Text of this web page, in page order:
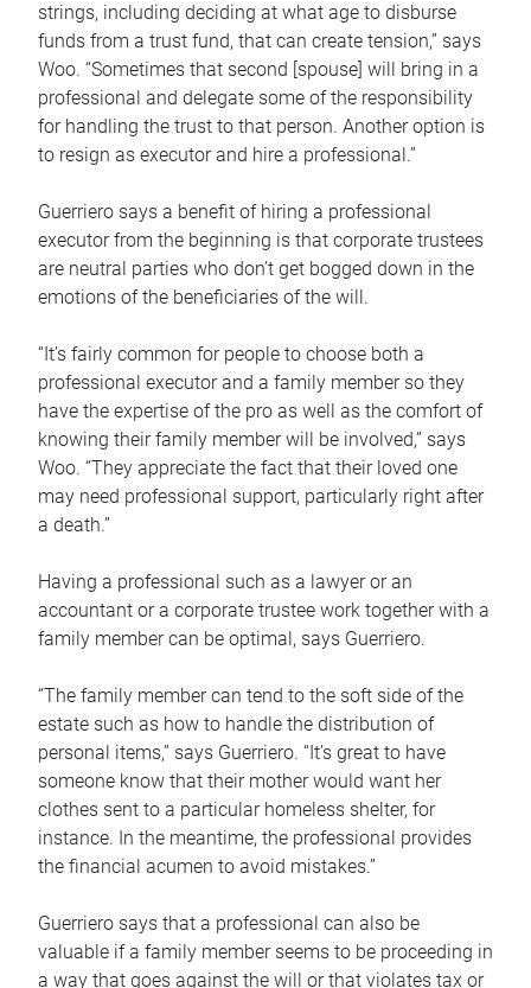
strings, including deciding at what age to disburse
funds from a trust fund, that can create tension,” says
Woo. “Sometimes that second [spouse] will bring in a
professional and delegate some of the responsibility
for handling the trust to that person. Another option is
to resign as executor and hire a professional.”
Guerriero says a benefit of hiring a professional
executor from the beginning is that corporate trustees
are neutral parties who don’t get bogged down in the
emotions of the beneficiaries of the will.
“It’s fairly common for people to choose both a
professional executor and a family member so they
have the expertise of the pro as well as the comfort of
knowing their family member will be involved,” says
Woo. “They appreciate the fact that their loved one
may need professional support, particularly right after
a death.”
Having a professional such as a lawyer or an
accountant or a corporate trustee work together with a
family member can be optimal, says Guerriero.
“The family member can tend to the soft side of the
estate such as how to handle the distribution of
personal items,” says Guerriero. “It’s great to have
someone know that their mother would want her
clothes sent to a particular homeless shelter, for
instance. In the meantime, the professional provides
the financial acumen to avoid mistakes.”
Guerriero says that a professional can also be
valuable if a family member seems to be proceeding in
a way that goes against the will or that violates tax or